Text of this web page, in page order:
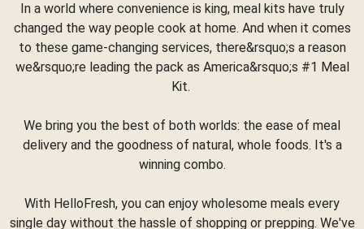
In a world where convenience is king, meal kits have truly
changed the way people cook at home. And when it comes
to these game-changing services, there&rsquo;s a reason
we&rsquo;re leading the pack as America&rsquo;s #1 Meal
Kit.
We bring you the best of both worlds: the ease of meal
delivery and the goodness of natural, whole foods. It's a
winning combo.
With HelloFresh, you can enjoy wholesome meals every
single day without the hassle of shopping or prepping. We've